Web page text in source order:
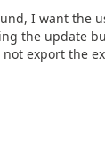
I want the
the update
export the